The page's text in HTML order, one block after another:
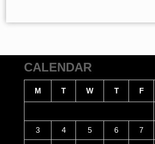
CALENDAR
M T W T F
3 4 5 6 7